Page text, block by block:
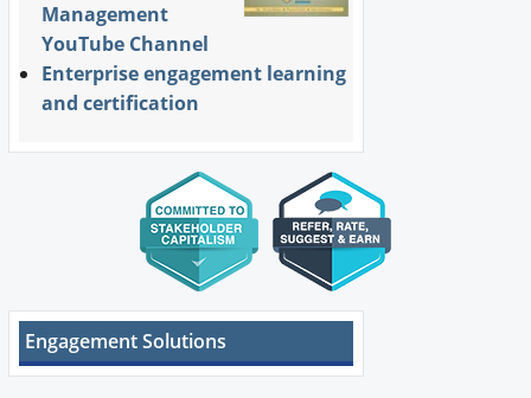
Management
YouTube Channel
Enterprise engagement learning
and certification
Engagement Solutions